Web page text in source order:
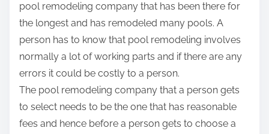
pool remodeling company that has been there for
the longest and has remodeled many pools. A
person has to know that pool remodeling involves
normally a lot of working parts and if there are any
errors it could be costly to a person.
The pool remodeling company that a person gets
to select needs to be the one that has reasonable
fees and hence before a person gets to choose a